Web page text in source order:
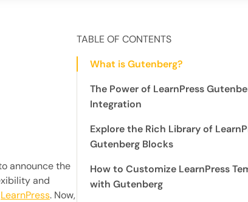
announce the
and
LearnPress. Now,
TABLE OF CONTENTS
What is Gutenberg?
The Power of LearnPress
Integration
Explore the Rich Library of
Gutenberg Blocks
How to Customize LearnPress
with Gutenberg